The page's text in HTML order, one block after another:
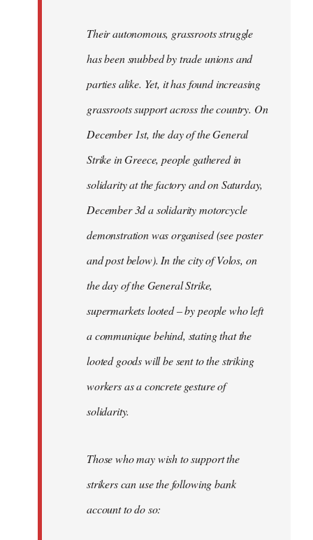
Their autonomous, grassroots struggle
has been snubbed by trade unions and
parties alike. Yet, it has found increasing
grassroots support across the country. On
December 1st, the day of the General
Strike in Greece, people gathered in
solidarity at the factory and on Saturday,
December 3d a solidarity motorcycle
demonstration was organised (see poster
and post below). In the city of Volos, on
the day of the General Strike,
supermarkets looted – by people who left
a communique behind, stating that the
looted goods will be sent to the striking
workers as a concrete gesture of
solidarity.
Those who may wish to support the
strikers can use the following bank
account to do so: